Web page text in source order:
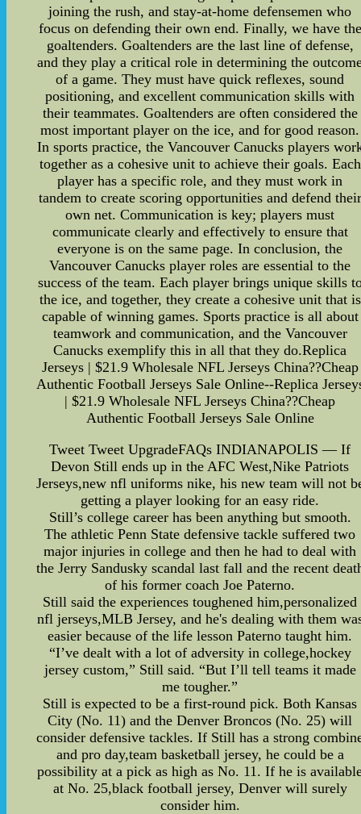
joining the rush, and stay-at-home defensemen who
focus on defending their own end. Finally, we have the
goaltenders. Goaltenders are the last line of defense,
and they play a critical role in determining the
of a game. They must have quick reflexes, sound
positioning, and excellent communication skills with
their teammates. Goaltenders are often considered the
most important player on the ice, and for good reason.
In sports practice, the Vancouver Canucks players
together as a cohesive unit to achieve their goals. Each
player has a specific role, and they must work in
tandem to create scoring opportunities and defend their
own net. Communication is key; players must
communicate clearly and effectively to ensure that
everyone is on the same page. In conclusion, the
Vancouver Canucks player roles are essential to the
success of the team. Each player brings unique skills
the ice, and together, they create a cohesive unit that is
capable of winning games. Sports practice is all about
teamwork and communication, and the Vancouver
Canucks exemplify this in all that they do.Replica
Jerseys | $21.9 Wholesale NFL Jerseys China??Cheap
Authentic Football Jerseys Sale Online--Replica
| $21.9 Wholesale NFL Jerseys China??Cheap
Authentic Football Jerseys Sale Online
Tweet Tweet UpgradeFAQs INDIANAPOLIS — If
Devon Still ends up in the AFC West,Nike Patriots
Jerseys,new nfl uniforms nike, his new team will not
getting a player looking for an easy ride.
Still’s college career has been anything but smooth.
The athletic Penn State defensive tackle suffered two
major injuries in college and then he had to deal with
the Jerry Sandusky scandal last fall and the recent
of his former coach Joe Paterno.
Still said the experiences toughened him,personalized
nfl jerseys,MLB Jersey, and he's dealing with them
easier because of the life lesson Paterno taught him.
“I’ve dealt with a lot of adversity in college,hockey
jersey custom,” Still said. “But I’ll tell teams it made
me tougher.”
Still is expected to be a first-round pick. Both Kansas
City (No. 11) and the Denver Broncos (No. 25) will
consider defensive tackles. If Still has a strong
and pro day,team basketball jersey, he could be a
possibility at a pick as high as No. 11. If he is
at No. 25,black football jersey, Denver will surely
consider him.